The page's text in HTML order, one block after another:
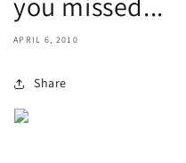
APRIL 6, 2010
Share